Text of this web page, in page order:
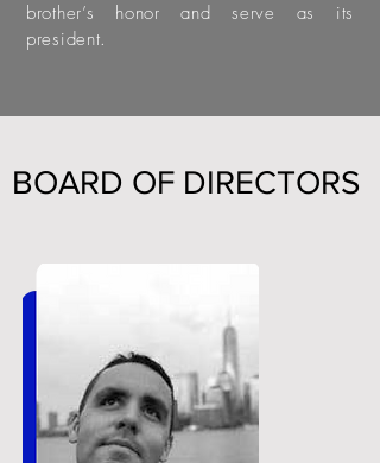
brother’s honor and serve as its
president.
BOARD OF DIRECTORS